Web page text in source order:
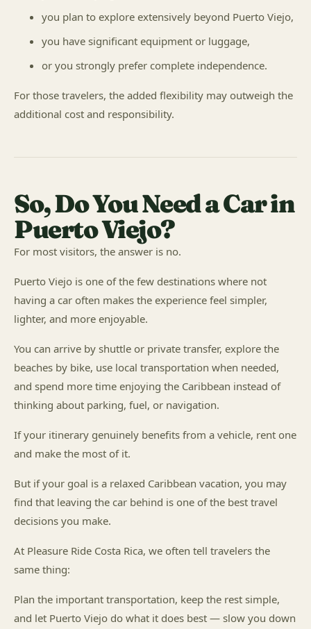
you plan to explore extensively beyond Puerto Viejo,
you have significant equipment or luggage,
or you strongly prefer complete independence.
For those travelers, the added flexibility may outweigh the
additional cost and responsibility.
So, Do You Need a Car in
Puerto Viejo?
For most visitors, the answer is no.
Puerto Viejo is one of the few destinations where not
having a car often makes the experience feel simpler,
lighter, and more enjoyable.
You can arrive by shuttle or private transfer, explore the
beaches by bike, use local transportation when needed,
and spend more time enjoying the Caribbean instead of
thinking about parking, fuel, or navigation.
If your itinerary genuinely benefits from a vehicle, rent one
and make the most of it.
But if your goal is a relaxed Caribbean vacation, you may
find that leaving the car behind is one of the best travel
decisions you make.
At Pleasure Ride Costa Rica, we often tell travelers the
same thing:
Plan the important transportation, keep the rest simple,
and let Puerto Viejo do what it does best — slow you down